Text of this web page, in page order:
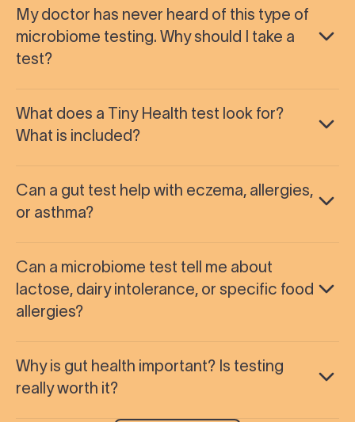
My doctor has never heard of this type of
microbiome testing. Why should I take a
test?
What does a Tiny Health test look for?
What is included?
Can a gut test help with eczema, allergies,
or asthma?
Can a microbiome test tell me about
lactose, dairy intolerance, or specific food
allergies?
Why is gut health important? Is testing
really worth it?